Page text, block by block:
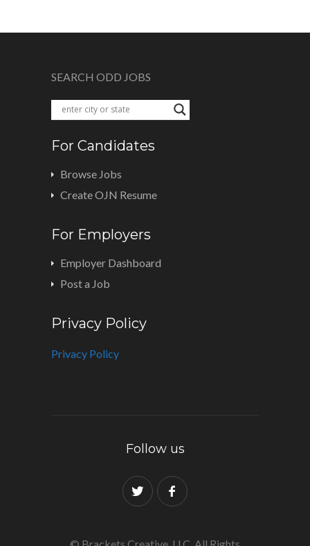
SEARCH ODD JOBS
For Candidates
Browse Jobs
Create OJN Resume
For Employers
Employer Dashboard
Post a Job
Privacy Policy
Privacy Policy
Follow us